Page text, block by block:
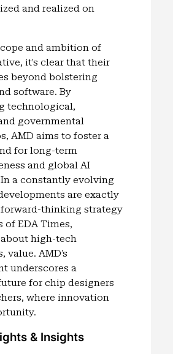
and realized on
and ambition of
it’s clear that their
beyond bolstering
software. By
technological,
governmental
AMD aims to foster a
for long-term
and global AI
a constantly evolving
are exactly
thinking strategy
of EDA Times,
high-tech
value. AMD’s
underscores a
for chip designers
where innovation
& Insights